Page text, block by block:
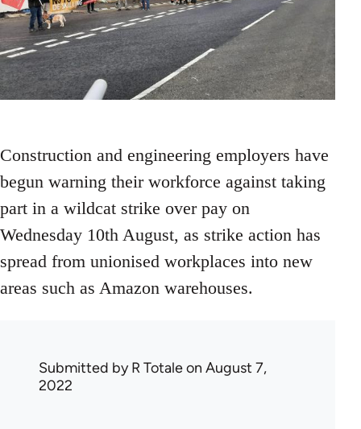
Construction and engineering employers have
begun warning their workforce against taking
part in a wildcat strike over pay on
Wednesday 10th August, as strike action has
spread from unionised workplaces into new
areas such as Amazon warehouses.
Submitted byR Totaleon August 7,
2022